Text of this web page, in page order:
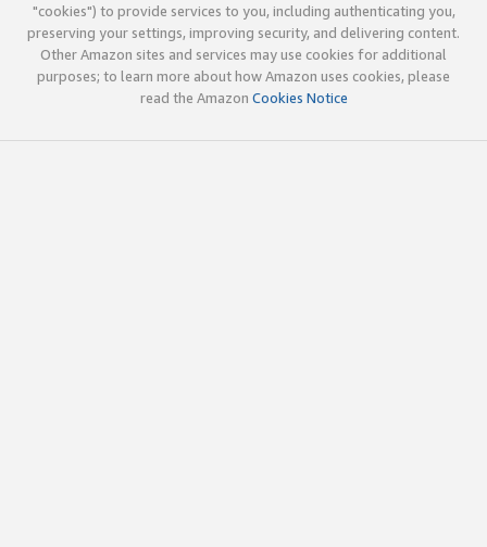
"cookies") to provide services to you, including authenticating you,
preserving your settings, improving security, and delivering content.
Other Amazon sites and services may use cookies for additional
purposes; to learn more about how Amazon uses cookies, please
read the Amazon Cookies Notice